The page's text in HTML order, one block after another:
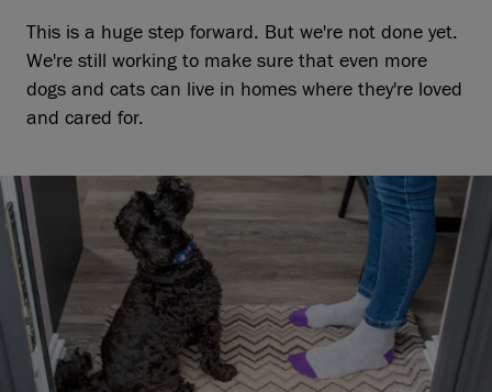
This is a huge step forward. But we're not done yet.
We're still working to make sure that even more
dogs and cats can live in homes where they're loved
and cared for.